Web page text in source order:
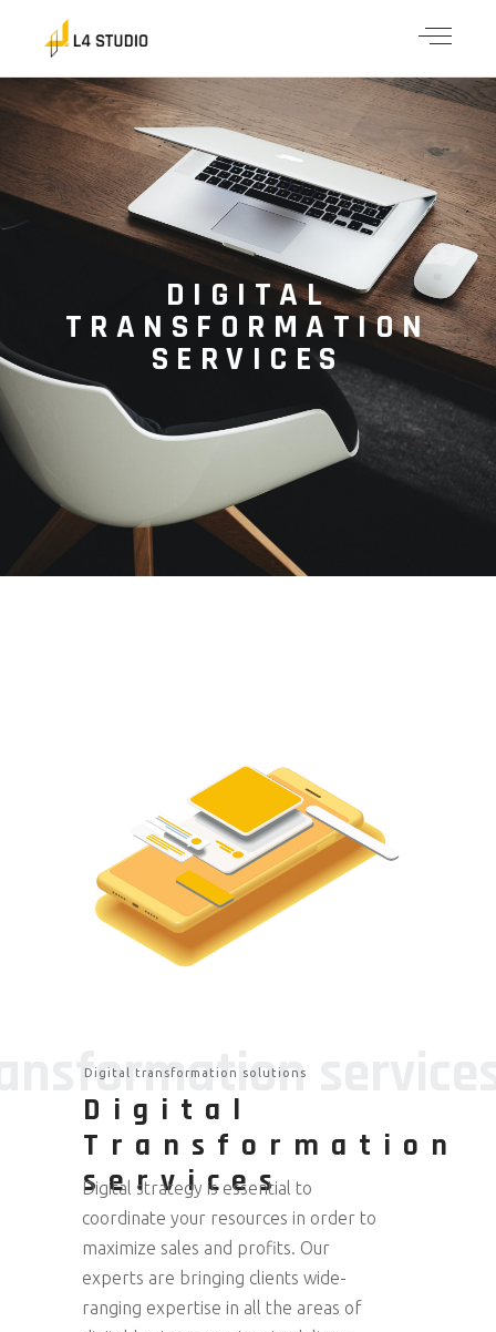
DIGITAL
TRANSFORMATION
SERVICES
Digital transformation solutions
Digital
Transformation
services
Digital strategy is essential to
coordinate your resources in order to
maximize sales and profits. Our
experts are bringing clients wide-
ranging expertise in all the areas of